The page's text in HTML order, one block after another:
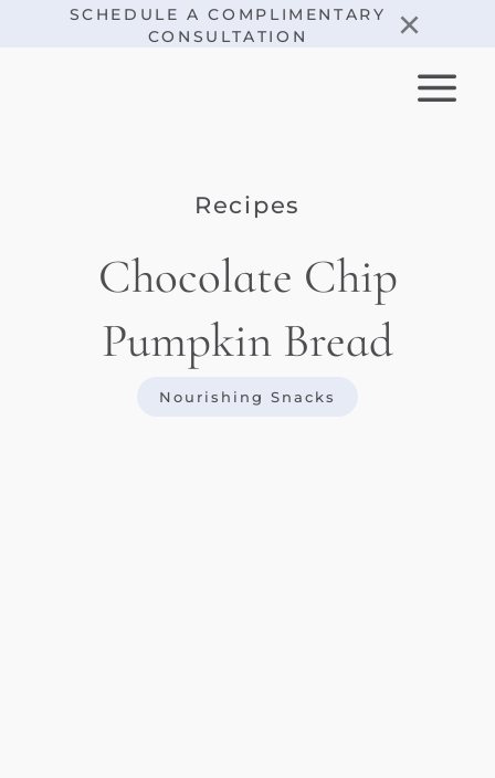
SCHEDULE A COMPLIMENTARY
CONSULTATION
×
Recipes
Chocolate Chip
Pumpkin Bread
Nourishing Snacks